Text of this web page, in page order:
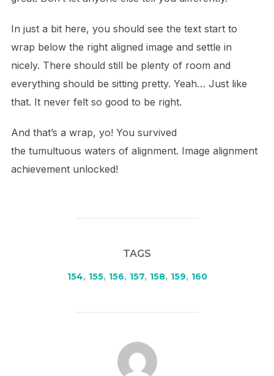
In just a bit here, you should see the text start to
wrap below the right aligned image and settle in
nicely. There should still be plenty of room and
everything should be sitting pretty. Yeah… Just like
that. It never felt so good to be right.
And that’s a wrap, yo! You survived
the tumultuous waters of alignment. Image alignment
achievement unlocked!
TAGS
154, 155, 156, 157, 158, 159, 160
POST AUTHOR